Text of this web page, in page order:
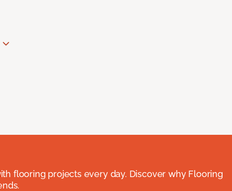
flooring projects every day. Discover why Flooring